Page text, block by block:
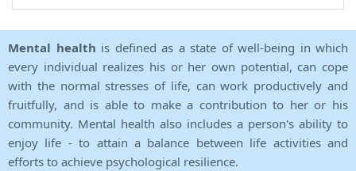
Mental health is defined as a state of well-being in which
every individual realizes his or her own potential, can cope
with the normal stresses of life, can work productively and
fruitfully, and is able to make a contribution to her or his
community. Mental health also includes a person's ability to
enjoy life - to attain a balance between life activities and
efforts to achieve psychological resilience.